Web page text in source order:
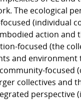
The ecological
(individual
action and
focused (the
and environment
focused
collectives and
perspective